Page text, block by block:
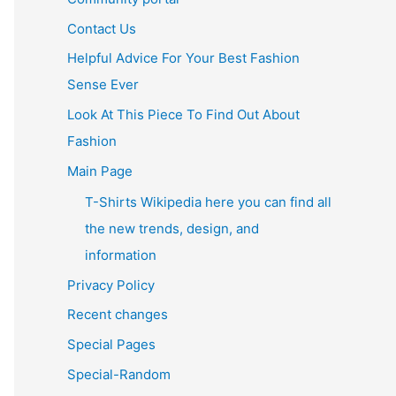
Contact Us
Helpful Advice For Your Best Fashion
Sense Ever
Look At This Piece To Find Out About
Fashion
Main Page
T-Shirts Wikipedia here you can find all
the new trends, design, and
information
Privacy Policy
Recent changes
Special Pages
Special-Random